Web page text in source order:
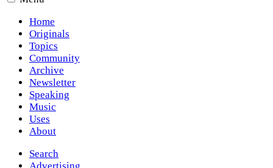
Home
Originals
Topics
Community
Archive
Newsletter
Speaking
Music
Uses
About
Search